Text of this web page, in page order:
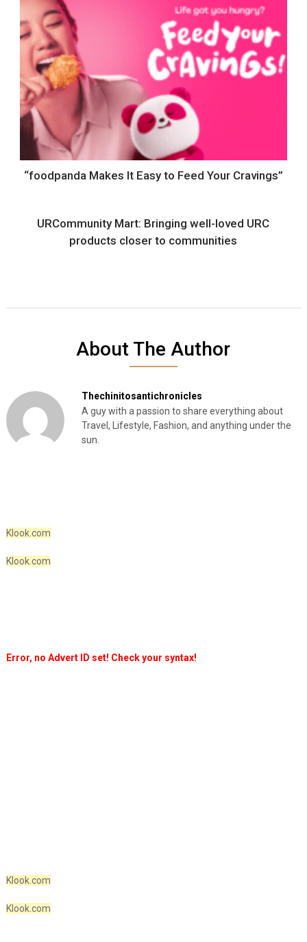
“foodpanda Makes It Easy to Feed Your Cravings”
URCommunity Mart: Bringing well-loved URC
products closer to communities
About The Author
Thechinitosantichronicles
A guy with a passion to share everything about
Travel, Lifestyle, Fashion, and anything under the
sun.
Klook.com
Klook.com
Error, no Advert ID set! Check your syntax!
Klook.com
Klook.com